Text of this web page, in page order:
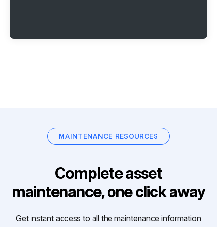
MAINTENANCE RESOURCES
Complete asset
maintenance, one click away
Get instant access to all the maintenance information